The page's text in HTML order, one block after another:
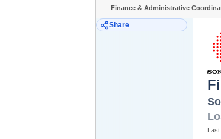
Finance & Administrative
Share
Last